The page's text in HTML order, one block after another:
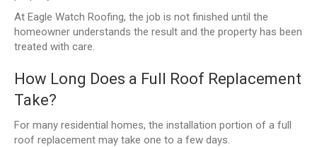
At Eagle Watch Roofing, the job is not finished until the
homeowner understands the result and the property has been
treated with care.
How Long Does a Full Roof Replacement
Take?
For many residential homes, the installation portion of a full
roof replacement may take one to a few days.